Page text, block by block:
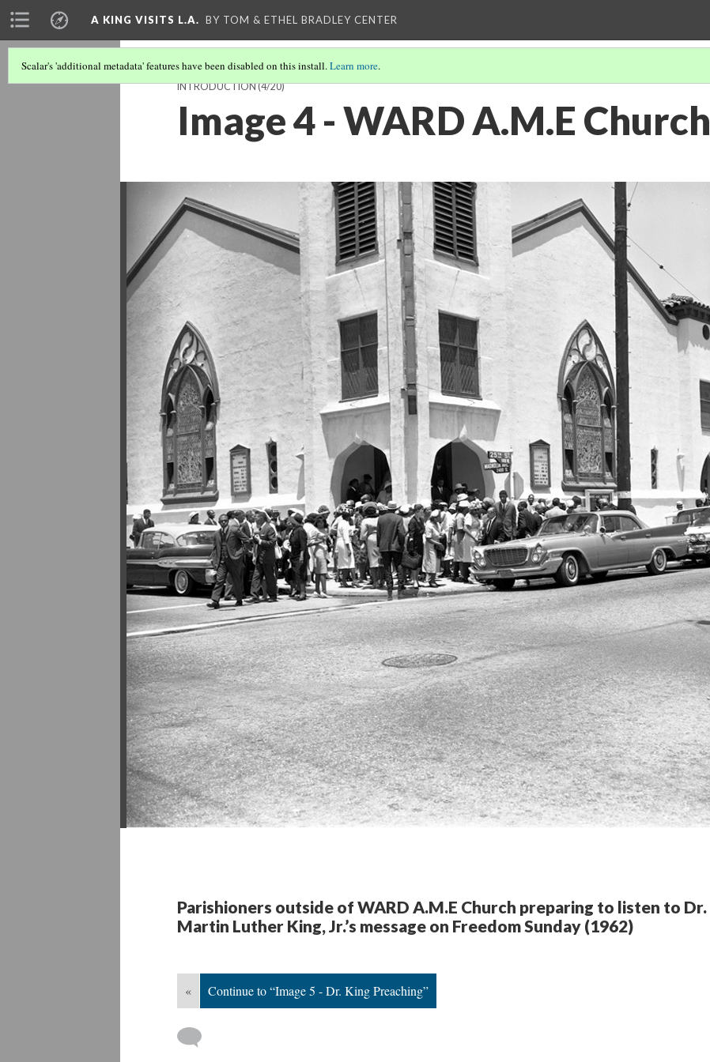
A KING VISITS L.A. BY TOM & ETHEL BRADLEY CENTER
Scalar's 'additional metadata' features have been disabled on this install.Learn more.
INTRODUCTION(4/20)
Image 4 - WARD A.M.E Church
Parishioners outside of WARD A.M.E Church preparing to listen to Dr.
Martin Luther King, Jr.’s message on Freedom Sunday (1962)
« Continue to “Image 5 - Dr. King Preaching”